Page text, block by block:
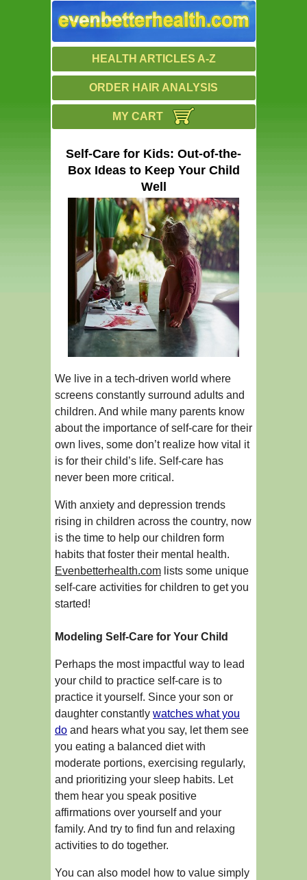
HEALTH ARTICLES A-Z
ORDER HAIR ANALYSIS
MY CART
Self-Care for Kids: Out-of-the-
Box Ideas to Keep Your Child
Well
We live in a tech-driven world where
screens constantly surround adults and
children. And while many parents know
about the importance of self-care for their
own lives, some don’t realize how vital it
is for their child’s life. Self-care has
never been more critical.
With anxiety and depression trends
rising in children across the country, now
is the time to help our children form
habits that foster their mental health.
Evenbetterhealth.com lists some unique
self-care activities for children to get you
started!
Modeling Self-Care for Your Child
Perhaps the most impactful way to lead
your child to practice self-care is to
practice it yourself. Since your son or
daughter constantly watches what you
do and hears what you say, let them see
you eating a balanced diet with
moderate portions, exercising regularly,
and prioritizing your sleep habits. Let
them hear you speak positive
affirmations over yourself and your
family. And try to find fun and relaxing
activities to do together.
You can also model how to value simply